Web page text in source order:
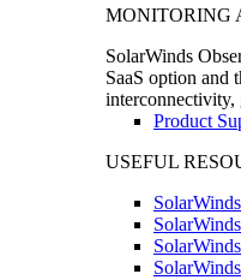
MONITORING
SolarWinds
SaaS option and
interconnectivity,
Product
USEFUL